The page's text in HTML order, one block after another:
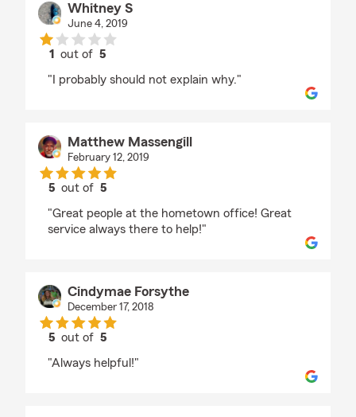
Whitney S
June 4, 2019
1 out of5
"I probably should not explain why."
Matthew Massengill
February 12, 2019
5 out of5
"Great people at the hometown office! Great
service always there to help!"
Cindymae Forsythe
December 17, 2018
5 out of5
"Always helpful!"